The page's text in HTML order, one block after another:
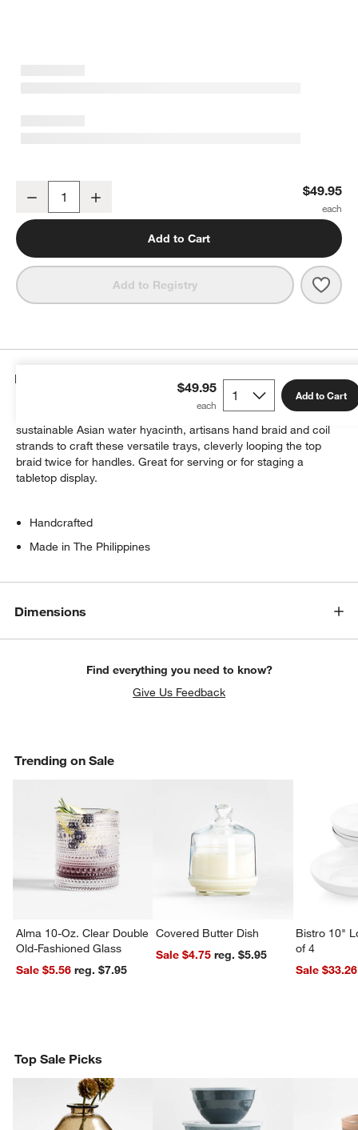
Decrease $49.95
Add to Cart
Add to Registry
$49.95 Add to Cart
Details
From the strong, flexible vines of grown bangkuang, a highly
sustainable Asian water hyacinth, artisans hand braid and coil
strands to craft these versatile trays, cleverly looping the top
braid twice for handles. Great for serving or for staging a
tabletop display.
Handcrafted
Made in The Philippines
Dimensions
Find everything you need to know?
Give Us Feedback
Trending on Sale
Alma 10-Oz. Clear Double
Old-Fashioned Glass
Sale $5.56
reg. $7.95
Covered Butter Dish
Sale $4.75
reg. $5.95
Bistro 10"
of 4
Sale $33.26
Top Sale Picks